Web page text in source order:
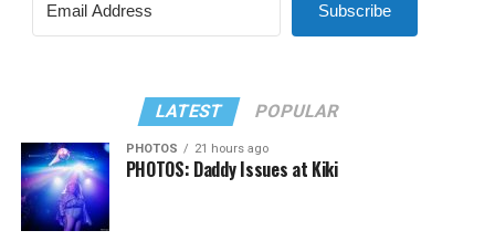
Subscribe
LATEST POPULAR
PHOTOS 21 hours ago
PHOTOS: Daddy Issues at Kiki